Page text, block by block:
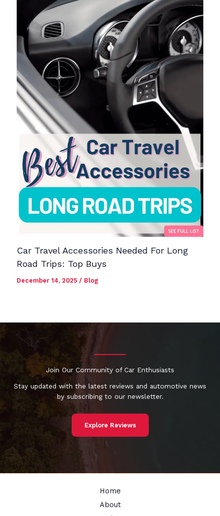
Car Travel Accessories Needed For Long
Road Trips: Top Buys
December 14, 2025 / Blog
Join Our Community of Car Enthusiasts
Stay updated with the latest reviews and automotive news
by subscribing to our newsletter.
Explore Reviews
Home
About